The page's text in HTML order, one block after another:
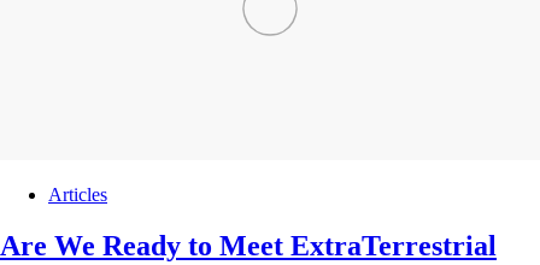
Articles
Are We Ready to Meet ExtraTerrestrial